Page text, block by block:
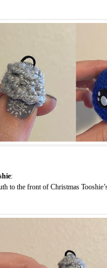
:
to the front of Christmas